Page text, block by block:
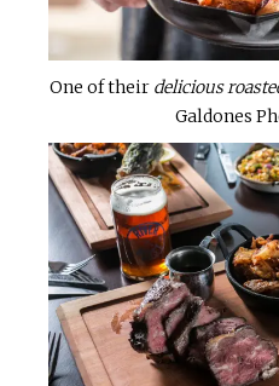
One of their delicious
Galdones